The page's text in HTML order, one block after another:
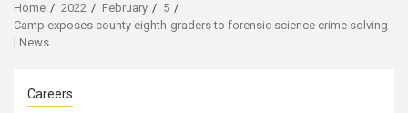
Home 2022 February
5
Camp exposes county eighth-graders to forensic science crime solving
| News
Careers